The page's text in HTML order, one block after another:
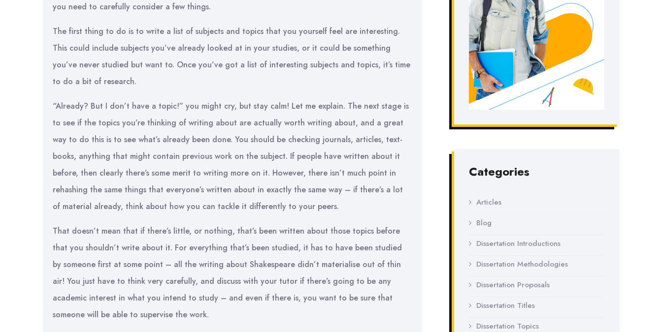
you need to carefully consider a few things.
The first thing to do is to write a list of subjects and topics that you yourself feel are interesting.
This could include subjects you’ve already looked at in your studies, or it could be something
you’ve never studied but want to. Once you’ve got a list of interesting subjects and topics, it’s time
to do a bit of research.
“Already? But I don’t have a topic!” you might cry, but stay calm! Let me explain. The next stage is
to see if the topics you’re thinking of writing about are actually worth writing about, and a great
way to do this is to see what’s already been done. You should be checking journals, articles, text-
books, anything that might contain previous work on the subject. If people have written about it
before, then clearly there’s some merit to writing more on it. However, there isn’t much point in
rehashing the same things that everyone’s written about in exactly the same way – if there’s a lot
of material already, think about how you can tackle it differently to your peers.
That doesn’t mean that if there’s little, or nothing, that’s been written about those topics before
that you shouldn’t write about it. For everything that’s been studied, it has to have been studied
by someone first at some point – all the writing about Shakespeare didn’t materialise out of thin
air! You just have to think very carefully, and discuss with your tutor if there’s going to be any
academic interest in what you intend to study – and even if there is, you want to be sure that
someone will be able to supervise the work.
Categories
Articles
Blog
Dissertation Introductions
Dissertation Methodologies
Dissertation Proposals
Dissertation Titles
Dissertation Topics